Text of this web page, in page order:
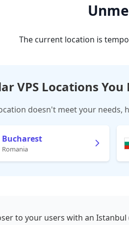
The current location is
VPS Locations
doesn't meet your needs,
Bucharest
Romania
to your users with an